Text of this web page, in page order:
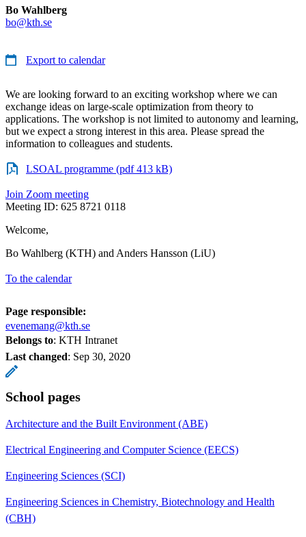
Bo Wahlberg
bo@kth.se
Export to calendar
We are looking forward to an exciting workshop where we can
exchange ideas on large-scale optimization from theory to
applications. The workshop is not limited to autonomy and learning,
but we expect a strong interest in this area. Please spread the
information to colleagues and students.
LSOAL programme (pdf 413 kB)
Join Zoom meeting
Meeting ID: 625 8721 0118
Welcome,
Bo Wahlberg (KTH) and Anders Hansson (LiU)
To the calendar
Page responsible:
evenemang@kth.se
Belongs to: KTH Intranet
Last changed: Sep 30, 2020
School pages
Architecture and the Built Environment (ABE)
Electrical Engineering and Computer Science (EECS)
Engineering Sciences (SCI)
Engineering Sciences in Chemistry, Biotechnology and Health
(CBH)